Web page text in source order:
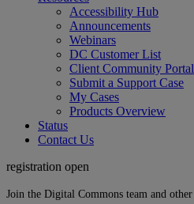
Accessibility Hub
Announcements
Webinars
DC Customer List
Client Community Portal
Submit a Support Case
My Cases
Products Overview
Status
Contact Us
registration open
Join the Digital Commons team and